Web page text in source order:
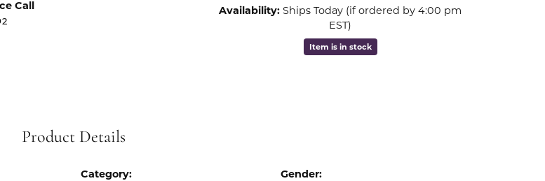
Call Availability: Ships Today (if ordered by 4:00 pm
EST)
Item is in stock
Product Details
Category:
Gender: